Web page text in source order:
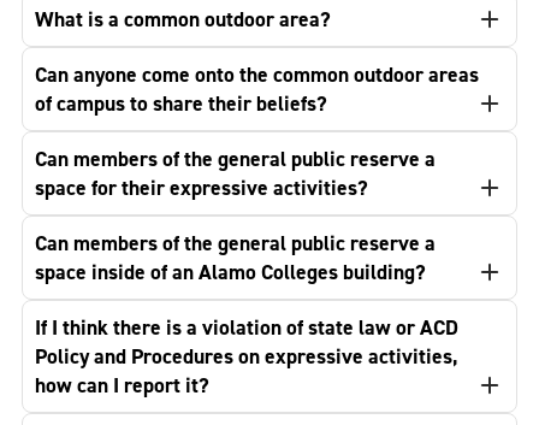
What is a common outdoor area?
Can anyone come onto the common outdoor areas
of campus to share their beliefs?
Can members of the general public reserve a
space for their expressive activities?
Can members of the general public reserve a
space inside of an Alamo Colleges building?
If I think there is a violation of state law or ACD
Policy and Procedures on expressive activities,
how can I report it?